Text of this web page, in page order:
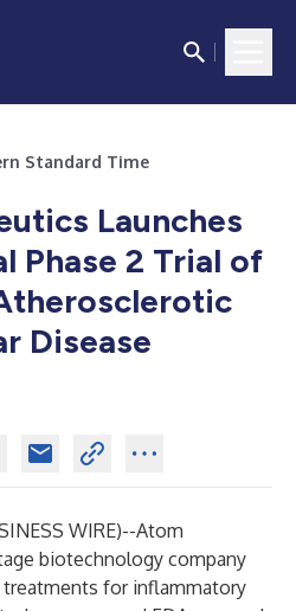
Standard Time
Launches
Phase 2 Trial of
Disease
WIRE)--Atom
biotechnology company
for inflammatory